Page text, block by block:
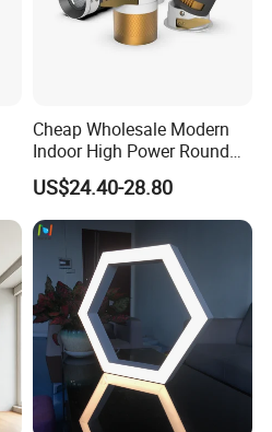
based on our sample.
for the products?
Co., LTD.
in-china.com
Cheap Wholesale Modern
Indoor High Power Round
Smart Motion Sensor
Recessed Mounted LED Pop
Series Ceiling Light
US$24.40-28.80